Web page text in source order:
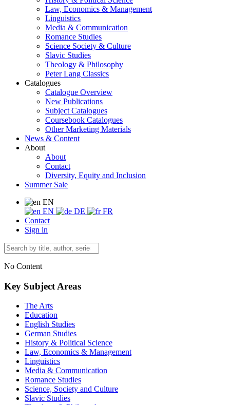
Law, Economics & Management
Linguistics
Media & Communication
Romance Studies
Science Society & Culture
Slavic Studies
Theology & Philosophy
Peter Lang Classics
Catalogues
Catalogue Overview
New Publications
Subject Catalogues
Coursebook Catalogues
Other Marketing Materials
News & Content
About
About
Contact
Diversity, Equity and Inclusion
Summer Sale
EN
EN
DE
FR
Contact
Sign in
No Content
Key Subject Areas
The Arts
Education
English Studies
German Studies
History & Political Science
Law, Economics & Management
Linguistics
Media & Communication
Romance Studies
Science, Society and Culture
Slavic Studies